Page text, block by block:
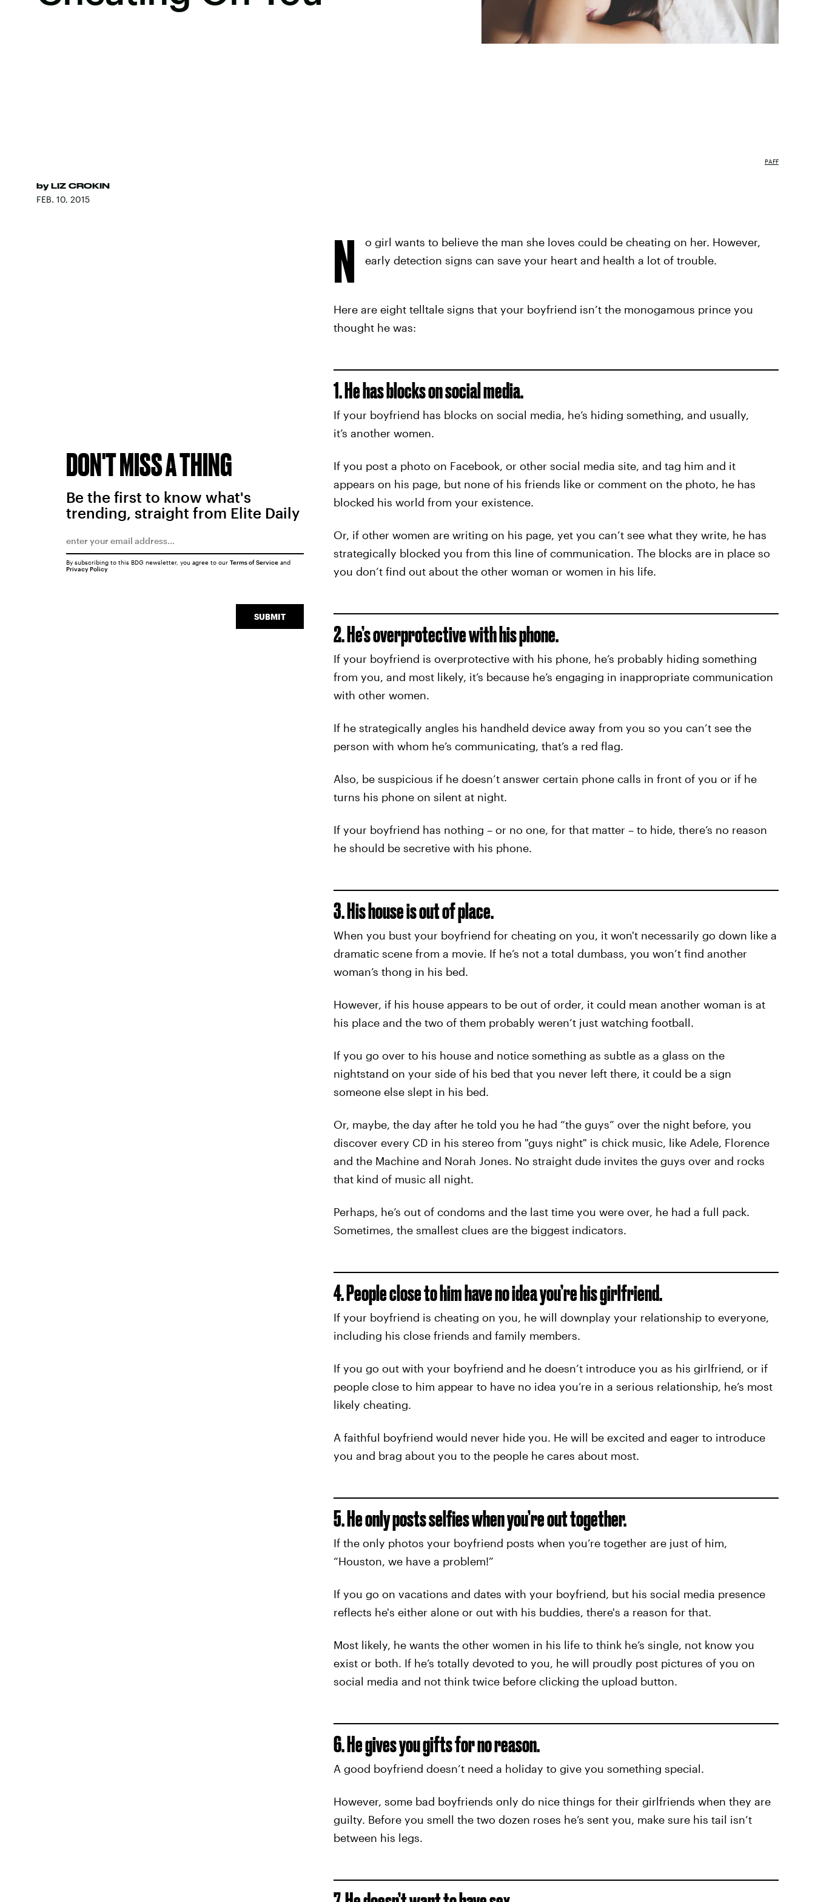
by LIZ CROKIN
FEB. 10, 2015
PAFF
N
o girl wants to believe the man she loves could be cheating on her. However,
early detection signs can save your heart and health a lot of trouble.
Here are eight telltale signs that your boyfriend isn’t the monogamous prince you
thought he was:
1. He has blocks on social media.
If your boyfriend has blocks on social media, he’s hiding something, and usually,
it’s another women.
If you post a photo on Facebook, or other social media site, and tag him and it
appears on his page, but none of his friends like or comment on the photo, he has
blocked his world from your existence.
Or, if other women are writing on his page, yet you can’t see what they write, he has
strategically blocked you from this line of communication. The blocks are in place so
you don’t find out about the other woman or women in his life.
2. He’s overprotective with his phone.
If your boyfriend is overprotective with his phone, he’s probably hiding something
from you, and most likely, it’s because he’s engaging in inappropriate communication
with other women.
If he strategically angles his handheld device away from you so you can’t see the
person with whom he’s communicating, that’s a red flag.
Also, be suspicious if he doesn’t answer certain phone calls in front of you or if he
turns his phone on silent at night.
If your boyfriend has nothing – or no one, for that matter – to hide, there’s no reason
he should be secretive with his phone.
3. His house is out of place.
When you bust your boyfriend for cheating on you, it won't necessarily go down like a
dramatic scene from a movie. If he’s not a total dumbass, you won’t find another
woman’s thong in his bed.
However, if his house appears to be out of order, it could mean another woman is at
his place and the two of them probably weren’t just watching football.
If you go over to his house and notice something as subtle as a glass on the
nightstand on your side of his bed that you never left there, it could be a sign
someone else slept in his bed.
Or, maybe, the day after he told you he had “the guys” over the night before, you
discover every CD in his stereo from "guys night" is chick music, like Adele, Florence
and the Machine and Norah Jones. No straight dude invites the guys over and rocks
that kind of music all night.
Perhaps, he’s out of condoms and the last time you were over, he had a full pack.
Sometimes, the smallest clues are the biggest indicators.
4. People close to him have no idea you’re his girlfriend.
If your boyfriend is cheating on you, he will downplay your relationship to everyone,
including his close friends and family members.
If you go out with your boyfriend and he doesn’t introduce you as his girlfriend, or if
people close to him appear to have no idea you’re in a serious relationship, he’s most
likely cheating.
A faithful boyfriend would never hide you. He will be excited and eager to introduce
you and brag about you to the people he cares about most.
5. He only posts selfies when you’re out together.
If the only photos your boyfriend posts when you’re together are just of him,
“Houston, we have a problem!”
If you go on vacations and dates with your boyfriend, but his social media presence
reflects he's either alone or out with his buddies, there's a reason for that.
Most likely, he wants the other women in his life to think he’s single, not know you
exist or both. If he’s totally devoted to you, he will proudly post pictures of you on
social media and not think twice before clicking the upload button.
6. He gives you gifts for no reason.
A good boyfriend doesn’t need a holiday to give you something special.
However, some bad boyfriends only do nice things for their girlfriends when they are
guilty. Before you smell the two dozen roses he’s sent you, make sure his tail isn’t
between his legs.
DON'T MISS A THING
Be the first to know what's
trending, straight from Elite Daily
SUBMIT
By subscribing to this BDG newsletter, you agree to our Terms of Serviceand
Privacy Policy